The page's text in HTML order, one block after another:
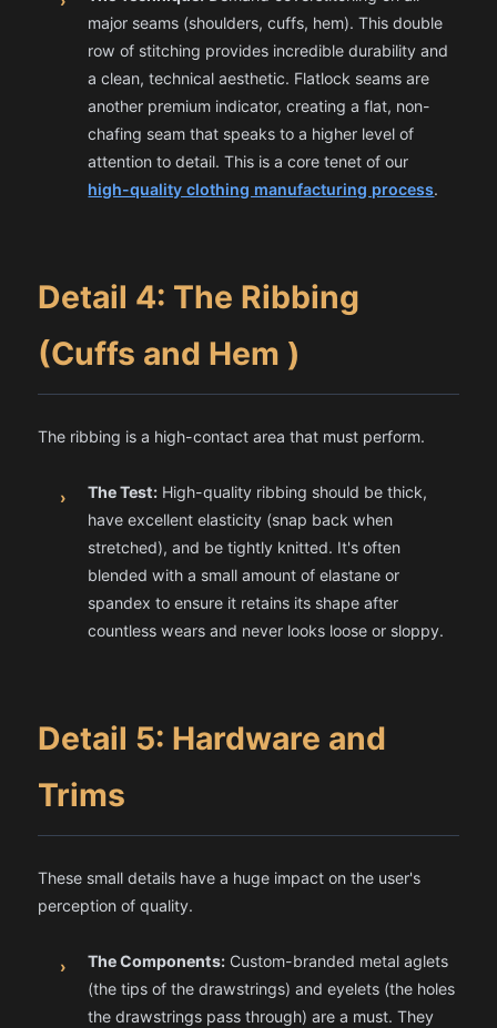
major seams (shoulders, cuffs, hem). This double
row of stitching provides incredible durability and
a clean, technical aesthetic. Flatlock seams are
another premium indicator, creating a flat, non-
chafing seam that speaks to a higher level of
attention to detail. This is a core tenet of our
high-quality clothing manufacturing process.
Detail 4: The Ribbing
(Cuffs and Hem )
The ribbing is a high-contact area that must perform.
› The Test: High-quality ribbing should be thick,
have excellent elasticity (snap back when
stretched), and be tightly knitted. It's often
blended with a small amount of elastane or
spandex to ensure it retains its shape after
countless wears and never looks loose or sloppy.
Detail 5: Hardware and
Trims
These small details have a huge impact on the user's
perception of quality.
› The Components: Custom-branded metal aglets
(the tips of the drawstrings) and eyelets (the holes
the drawstrings pass through) are a must. They